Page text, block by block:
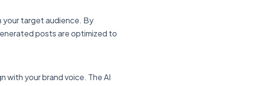
target audience. By
posts are optimized to
with your brand voice. The AI